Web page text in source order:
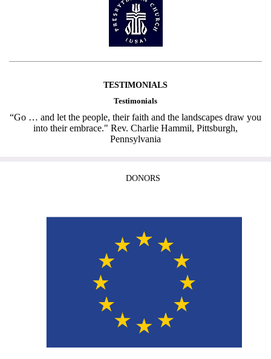
TESTIMONIALS
Testimonials
“Go … and let the people, their faith and the landscapes draw you
into their embrace." Rev. Charlie Hammil, Pittsburgh,
Pennsylvania
DONORS